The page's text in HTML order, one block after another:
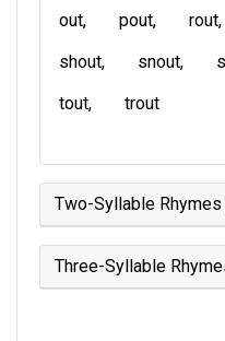
out
pout rout
shout
snout
tout
trout
Two-Syllable Rhymes
Three-Syllable